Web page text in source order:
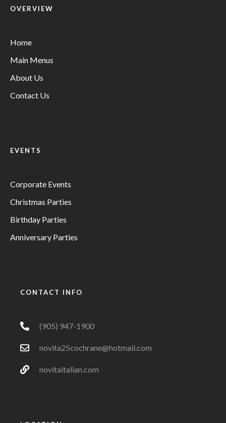
OVERVIEW
Home
Main Menus
About Us
Contact Us
EVENTS
Corporate Events
Christmas Parties
Birthday Parties
Anniversary Parties
CONTACT INFO
(905) 947-1900
novita25cochrane@hotmail.com
novitaitalian.com